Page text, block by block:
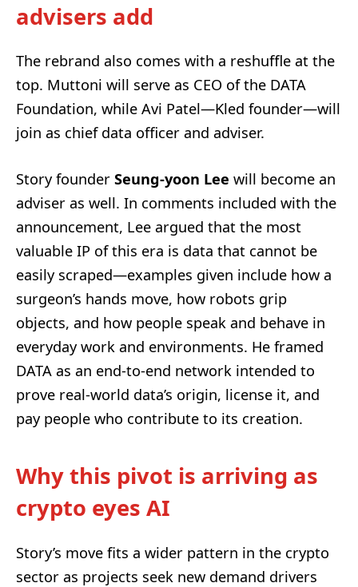
advisers add
The rebrand also comes with a reshuffle at the
top. Muttoni will serve as CEO of the DATA
Foundation, while Avi Patel—Kled founder—will
join as chief data officer and adviser.
Story founder Seung-yoon Lee will become an
adviser as well. In comments included with the
announcement, Lee argued that the most
valuable IP of this era is data that cannot be
easily scraped—examples given include how a
surgeon’s hands move, how robots grip
objects, and how people speak and behave in
everyday work and environments. He framed
DATA as an end-to-end network intended to
prove real-world data’s origin, license it, and
pay people who contribute to its creation.
Why this pivot is arriving as
crypto eyes AI
Story’s move fits a wider pattern in the crypto
sector as projects seek new demand drivers